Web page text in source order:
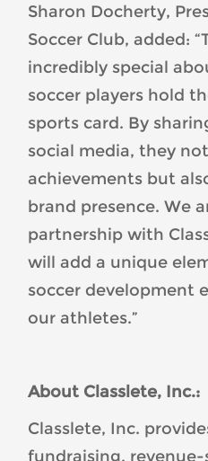
Sharon Docherty,
Soccer Club, added:
incredibly special
soccer players hold
sports card. By
social media, they
achievements but
brand presence. We
partnership with
will add a unique
soccer development
our athletes.”
About Classlete, Inc.:
Classlete, Inc.
fundraising,